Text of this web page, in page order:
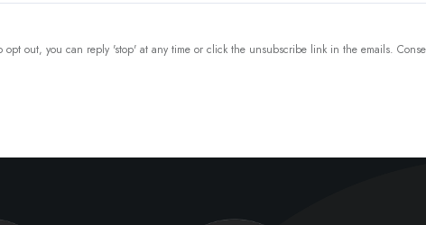
out, you can reply 'stop' at any time or click the unsubscribe link in the emails.